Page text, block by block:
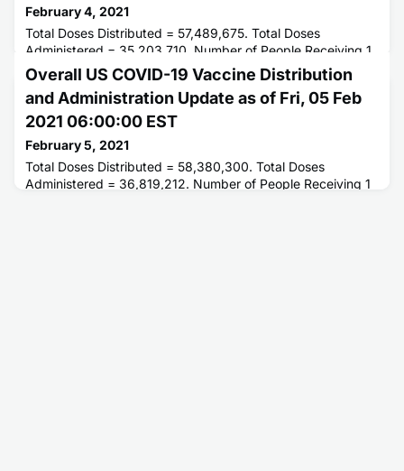
February 4, 2021
Total Doses Distributed = 57,489,675. Total Doses
Administered = 35,203,710. Number of People Receiving 1
or More Doses = 27,905,197. Number of People Receiving 2
Doses = 6,926,050.
Overall US COVID-19 Vaccine Distribution
and Administration Update as of Fri, 05 Feb
2021 06:00:00 EST
February 5, 2021
Total Doses Distributed = 58,380,300. Total Doses
Administered = 36,819,212. Number of People Receiving 1